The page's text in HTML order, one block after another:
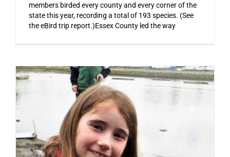
members birded every county and every corner of the
state this year, recording a total of 193 species. (See
the eBird trip report.)Essex County led the way